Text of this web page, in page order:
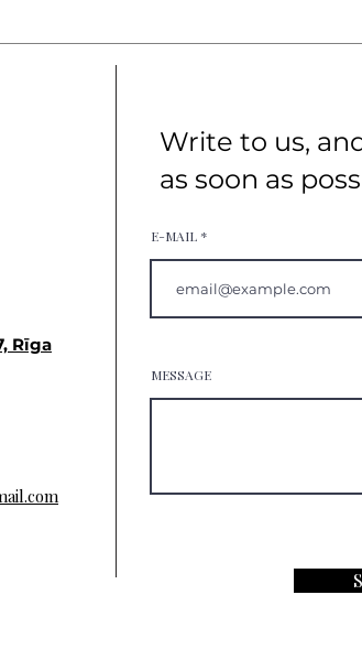
Rīga
Write to us,
as soon as
E-MAIL
MESSAGE